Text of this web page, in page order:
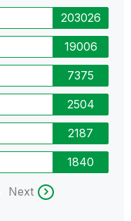
203026
19006
7375
2504
2187
1840
Next